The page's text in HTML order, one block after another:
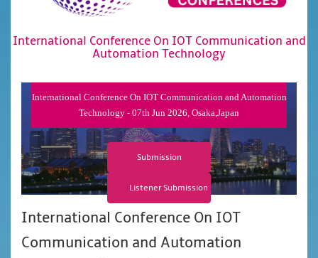
International Conference On IOT Communication and
Automation Technology
International Conference On IOT Communication and Automation
Technology - 07th Jun 2026, Osaka,Japan
Submission
Listener Submission
International Conference On IOT
Communication and Automation